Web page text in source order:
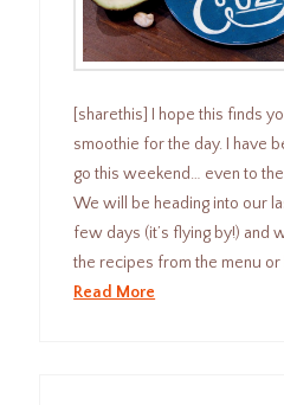
[sharethis] I hope this finds
smoothie for the day. I have
go this weekend… even to
We will be heading into our
few days (it’s flying by!) and
the recipes from the menu
Read More